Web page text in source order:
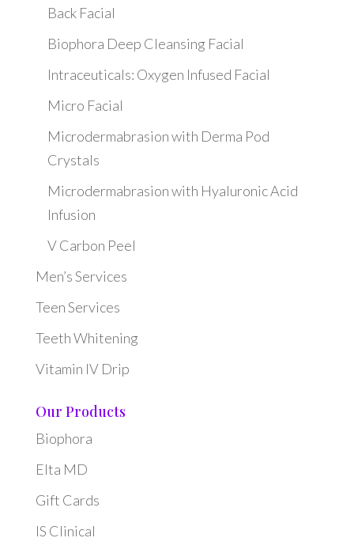
Back Facial
Biophora Deep Cleansing Facial
Intraceuticals: Oxygen Infused Facial
Micro Facial
Microdermabrasion with Derma Pod
Crystals
Microdermabrasion with Hyaluronic Acid
Infusion
V Carbon Peel
Men’s Services
Teen Services
Teeth Whitening
Vitamin IV Drip
Our Products
Biophora
Elta MD
Gift Cards
IS Clinical